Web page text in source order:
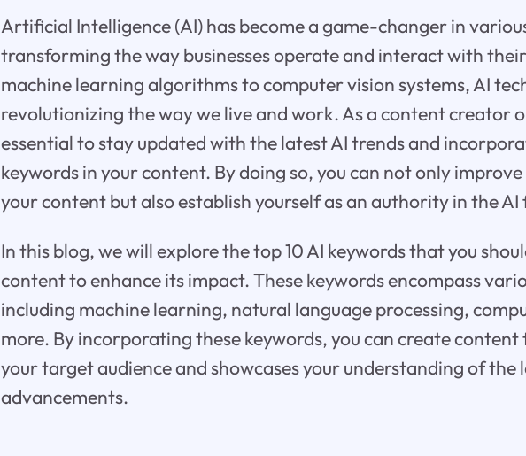
Artificial Intelligence (AI) has become a game-changer in
transforming the way businesses operate and interact with
machine learning algorithms to computer vision systems, AI
revolutionizing the way we live and work. As a content creator
essential to stay updated with the latest AI trends and
keywords in your content. By doing so, you can not only
your content but also establish yourself as an authority in the AI
In this blog, we will explore the top 10 AI keywords that you
content to enhance its impact. These keywords encompass
including machine learning, natural language processing,
more. By incorporating these keywords, you can create
your target audience and showcases your understanding of the
advancements.